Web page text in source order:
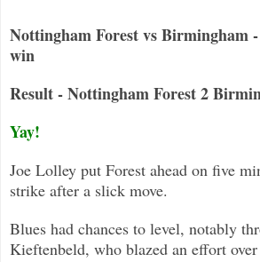
Nottingham Forest vs Birmingham
win
Result - Nottingham Forest 2
Yay!
Joe Lolley put Forest ahead on five
strike after a slick move.
Blues had chances to level, notably
Kieftenbeld, who blazed an effort